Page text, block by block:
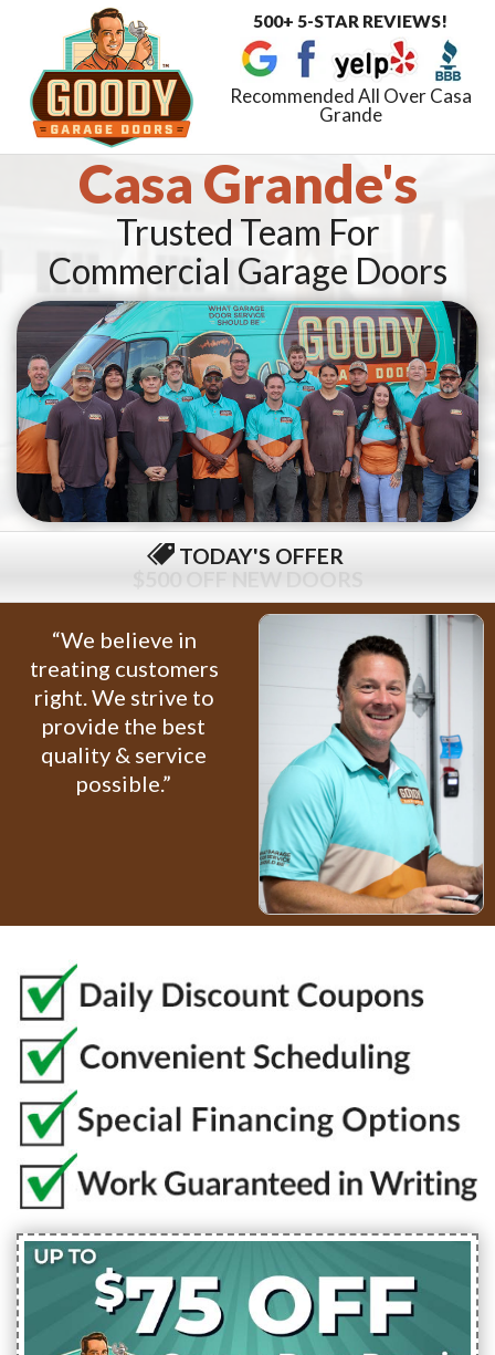
500+ 5-STAR REVIEWS!
Recommended All Over Casa
Grande
Casa Grande's
Trusted Team For
Commercial Garage Doors
TODAY'S OFFER
“We believe in
treating customers
right. We strive to
provide the best
quality & service
possible.”